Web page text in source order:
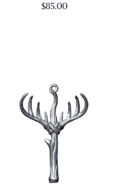
$85.00